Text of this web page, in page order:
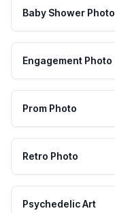
Baby Shower Photo
Engagement Photo
Prom Photo
Retro Photo
Psychedelic Art